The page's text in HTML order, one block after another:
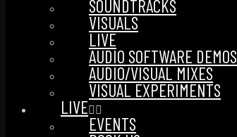
SOUNDTRACKS
VISUALS
LIVE
AUDIO SOFTWARE DEMOS
AUDIO/VISUAL MIXES
VISUAL EXPERIMENTS
LIVE
EVENTS